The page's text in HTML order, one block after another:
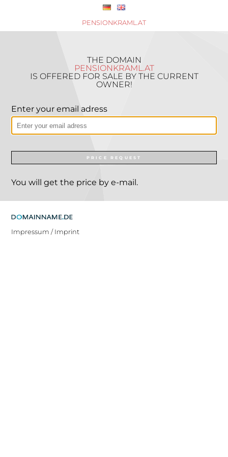
PENSIONKRAML.AT
THE DOMAIN
PENSIONKRAML.AT
IS OFFERED FOR SALE BY THE CURRENT
OWNER!
Enter your email adress
PRICE REQUEST
You will get the price by e-mail.
Impressum / Imprint